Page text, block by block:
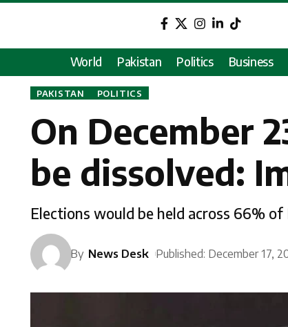
World Pakistan Politics Business
PAKISTAN POLITICS
On December
be dissolved:
Elections would be held across 66%
By News Desk Published: December 17,